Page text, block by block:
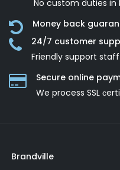
No custom duties in
Money back
24/7 customer
Friendly support
Secure online
We process SSL
Brandville